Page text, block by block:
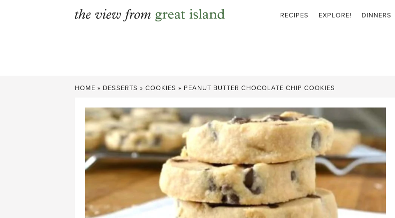
RECIPES EXPLORE! DINNERS
HOME » DESSERTS » COOKIES » PEANUT BUTTER CHOCOLATE CHIP COOKIES